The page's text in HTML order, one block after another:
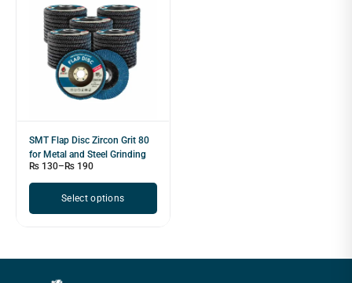
SMT Flap Disc Zircon Grit 80
for Metal and Steel Grinding
₨ 130– ₨ 190
Select options